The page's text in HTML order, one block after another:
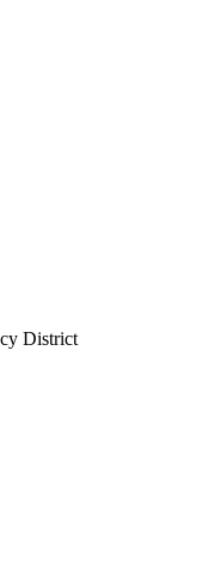
District